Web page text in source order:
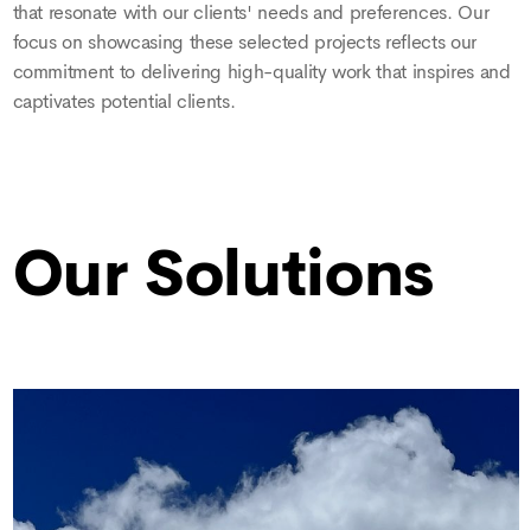
that resonate with our clients' needs and preferences. Our
focus on showcasing these selected projects reflects our
commitment to delivering high-quality work that inspires and
captivates potential clients.
Our Solutions